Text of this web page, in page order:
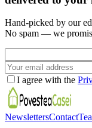
Hand-picked by our
No spam — we
I agree with the
NewslettersContact